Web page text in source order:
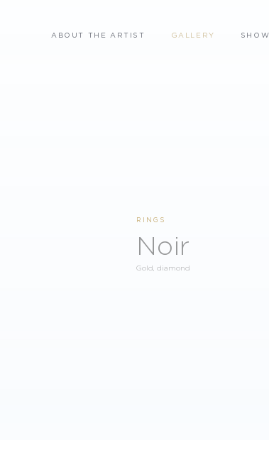
ABOUT THE ARTIST GALLERY
RINGS
Noir
Gold, diamond